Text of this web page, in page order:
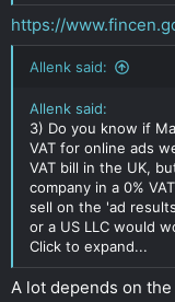
https://
Allenk said:
Allenk said:
3) Do you know if
VAT for online ads
VAT bill in the UK,
company in a 0%
sell on the 'ad
or a US LLC would
Click to expand...
A lot depends on